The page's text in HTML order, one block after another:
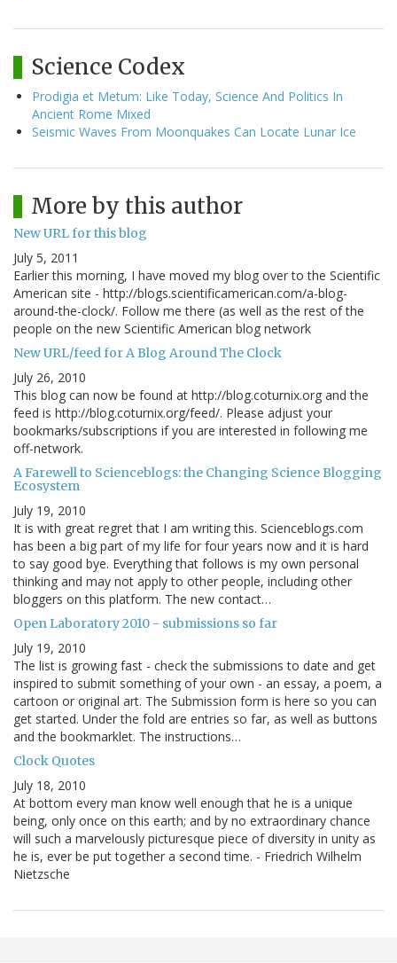
Science Codex
Prodigia et Metum: Like Today, Science And Politics In
Ancient Rome Mixed
Seismic Waves From Moonquakes Can Locate Lunar Ice
More by this author
New URL for this blog
July 5, 2011
Earlier this morning, I have moved my blog over to the Scientific
American site - http://blogs.scientificamerican.com/a-blog-
around-the-clock/. Follow me there (as well as the rest of the
people on the new Scientific American blog network
New URL/feed for A Blog Around The Clock
July 26, 2010
This blog can now be found at http://blog.coturnix.org and the
feed is http://blog.coturnix.org/feed/. Please adjust your
bookmarks/subscriptions if you are interested in following me
off-network.
A Farewell to Scienceblogs: the Changing Science Blogging
Ecosystem
July 19, 2010
It is with great regret that I am writing this. Scienceblogs.com
has been a big part of my life for four years now and it is hard
to say good bye. Everything that follows is my own personal
thinking and may not apply to other people, including other
bloggers on this platform. The new contact…
Open Laboratory 2010 - submissions so far
July 19, 2010
The list is growing fast - check the submissions to date and get
inspired to submit something of your own - an essay, a poem, a
cartoon or original art. The Submission form is here so you can
get started. Under the fold are entries so far, as well as buttons
and the bookmarklet. The instructions…
Clock Quotes
July 18, 2010
At bottom every man know well enough that he is a unique
being, only once on this earth; and by no extraordinary chance
will such a marvelously picturesque piece of diversity in unity as
he is, ever be put together a second time. - Friedrich Wilhelm
Nietzsche